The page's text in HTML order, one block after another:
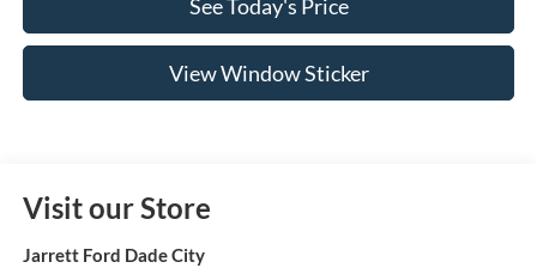
See Today's Price
View Window Sticker
Visit our Store
Jarrett Ford Dade City